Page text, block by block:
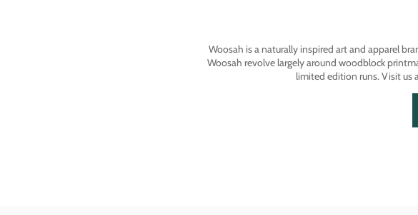
Woosah is a naturally inspired art and apparel
Woosah revolve largely around woodblock
limited edition runs. Visit us